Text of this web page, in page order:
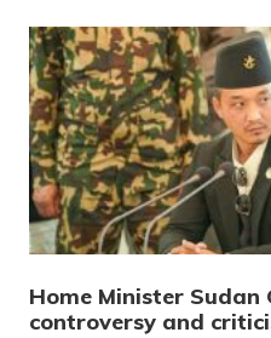
Home Minister
controversy and